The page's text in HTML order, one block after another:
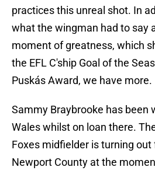
practices this unreal shot. In
what the wingman had to say
moment of greatness, which
the EFL C'ship Goal of the
Puskás Award, we have more.
Sammy Braybrooke has been
Wales whilst on loan there.
Foxes midfielder is turning out
Newport County at the